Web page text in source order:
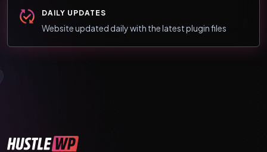
DAILY UPDATES
Website updated daily with the latest plugin files